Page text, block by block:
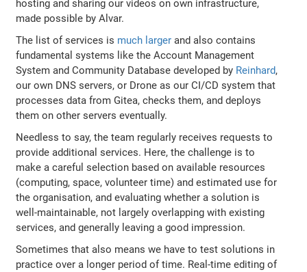
hosting and sharing our videos on own infrastructure,
made possible by Alvar.
The list of services is much larger and also contains
fundamental systems like the Account Management
System and Community Database developed by Reinhard,
our own DNS servers, or Drone as our CI/CD system that
processes data from Gitea, checks them, and deploys
them on other servers eventually.
Needless to say, the team regularly receives requests to
provide additional services. Here, the challenge is to
make a careful selection based on available resources
(computing, space, volunteer time) and estimated use for
the organisation, and evaluating whether a solution is
well-maintainable, not largely overlapping with existing
services, and generally leaving a good impression.
Sometimes that also means we have to test solutions in
practice over a longer period of time. Real-time editing of